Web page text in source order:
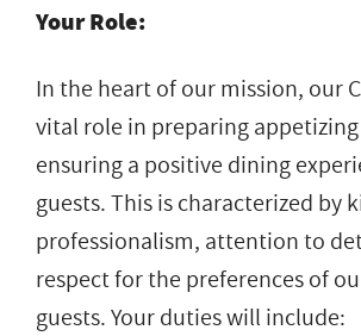
Your Role:
In the heart of our mission, our
vital role in preparing
ensuring a positive dining
guests. This is characterized by
professionalism, attention to
respect for the preferences of
guests. Your duties will include: